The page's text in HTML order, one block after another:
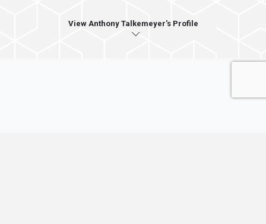
View Anthony Talkemeyer's Profile